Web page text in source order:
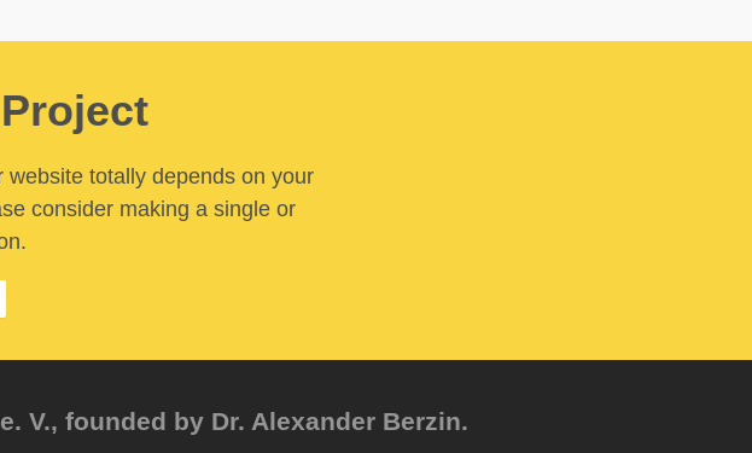
totally depends on your
consider making a single or
V., founded by Dr. Alexander Berzin.